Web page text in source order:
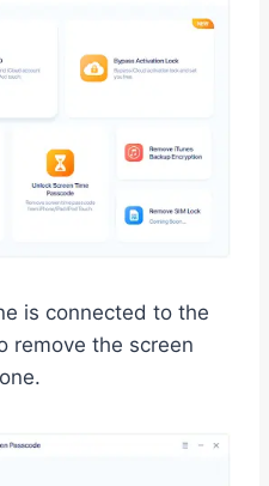
is connected to the
remove the screen